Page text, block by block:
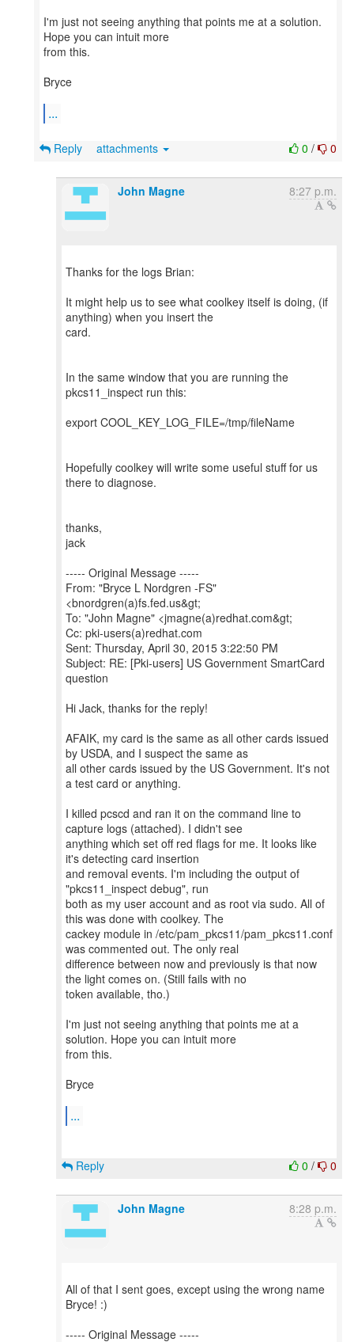
I'm just not seeing anything that points me at a solution.
Hope you can intuit more
from this.
Bryce
...
0 / 0
Reply attachments
John Magne 8:27 p.m.
Thanks for the logs Brian:
It might help us to see what coolkey itself is doing, (if
anything) when you insert the
card.
In the same window that you are running the
pkcs11_inspect run this:
export COOL_KEY_LOG_FILE=/tmp/fileName
Hopefully coolkey will write some useful stuff for us
there to diagnose.
thanks,
jack
----- Original Message -----
From: "Bryce L Nordgren -FS"
<bnordgren(a)fs.fed.us&gt;
To: "John Magne" <jmagne(a)redhat.com&gt;
Cc: pki-users(a)redhat.com
Sent: Thursday, April 30, 2015 3:22:50 PM
Subject: RE: [Pki-users] US Government SmartCard
question
Hi Jack, thanks for the reply!
AFAIK, my card is the same as all other cards issued
by USDA, and I suspect the same as
all other cards issued by the US Government. It's not
a test card or anything.
I killed pcscd and ran it on the command line to
capture logs (attached). I didn't see
anything which set off red flags for me. It looks like
it's detecting card insertion
and removal events. I'm including the output of
"pkcs11_inspect debug", run
both as my user account and as root via sudo. All of
this was done with coolkey. The
cackey module in /etc/pam_pkcs11/pam_pkcs11.conf
was commented out. The only real
difference between now and previously is that now
the light comes on. (Still fails with no
token available, tho.)
I'm just not seeing anything that points me at a
solution. Hope you can intuit more
from this.
Bryce
...
0 / 0
Reply
John Magne 8:28 p.m.
All of that I sent goes, except using the wrong name
Bryce! :)
----- Original Message -----